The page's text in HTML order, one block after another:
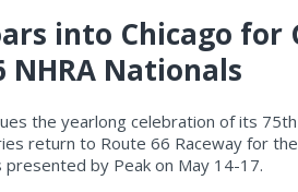
into Chicago for
NHRA Nationals
the yearlong celebration of its
return to Route 66 Raceway for
presented by Peak on May 14-17.